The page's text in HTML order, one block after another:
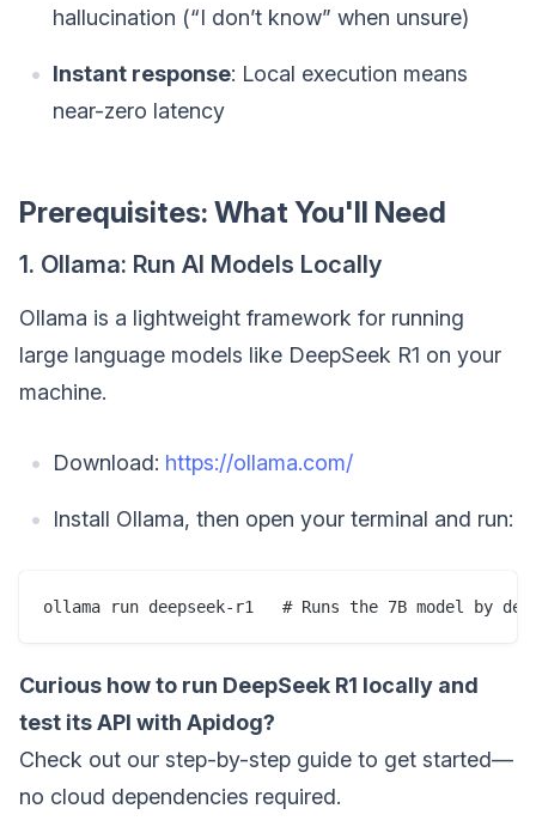
hallucination (“I don’t know” when unsure)
Instant response: Local execution means
near-zero latency
Prerequisites: What You'll Need
1. Ollama: Run AI Models Locally
Ollama is a lightweight framework for running
large language models like DeepSeek R1 on your
machine.
Download: https://ollama.com/
Install Ollama, then open your terminal and run:
Curious how to run DeepSeek R1 locally and
test its API with Apidog?
Check out our step-by-step guide to get started—
no cloud dependencies required.